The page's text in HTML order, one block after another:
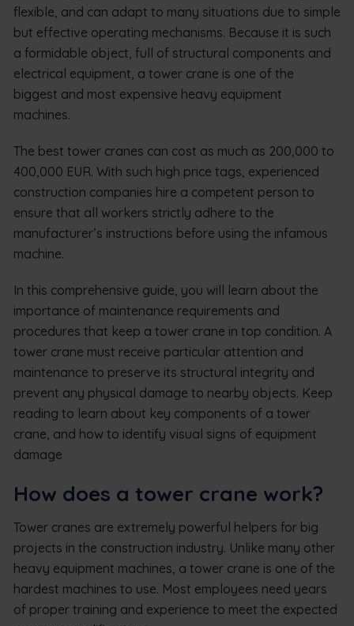
flexible, and can adapt to many situations due to simple
but effective operating mechanisms. Because it is such
a formidable object, full of structural components and
electrical equipment, a tower crane is one of the
biggest and most expensive heavy equipment
machines.
The best tower cranes can cost as much as 200,000 to
400,000 EUR. With such high price tags, experienced
construction companies hire a competent person to
ensure that all workers strictly adhere to the
manufacturer’s instructions before using the infamous
machine.
In this comprehensive guide, you will learn about the
importance of maintenance requirements and
procedures that keep a tower crane in top condition. A
tower crane must receive particular attention and
maintenance to preserve its structural integrity and
prevent any physical damage to nearby objects. Keep
reading to learn about key components of a tower
crane, and how to identify visual signs of equipment
damage
How does a tower crane work?
Tower cranes are extremely powerful helpers for big
projects in the construction industry. Unlike many other
heavy equipment machines, a tower crane is one of the
hardest machines to use. Most employees need years
of proper training and experience to meet the expected